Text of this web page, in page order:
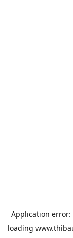
Application error:
loading